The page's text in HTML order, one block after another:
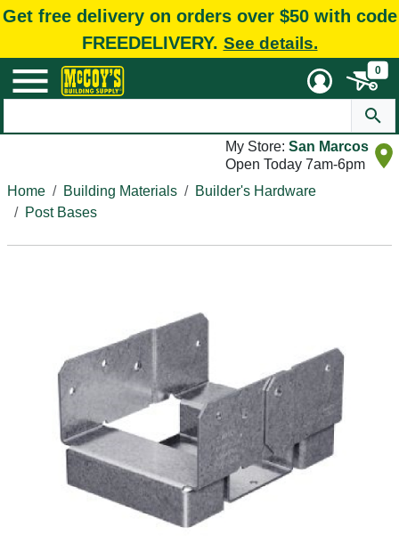
Get free delivery on orders over $50 with code
FREEDELIVERY. See details.
0
My Store: San Marcos
Open Today 7am-6pm
Home
Building Materials
Builder's Hardware
Post Bases